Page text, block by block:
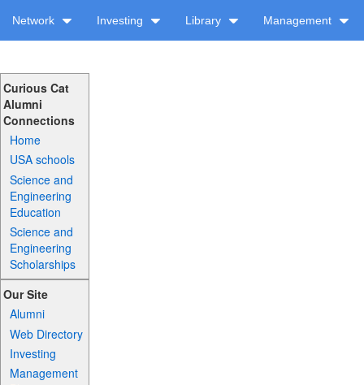
Network Investing Library Management
Curious Cat
Alumni
Connections
Home
USA schools
Science and
Engineering
Education
Science and
Engineering
Scholarships
Our Site
Alumni
Web Directory
Investing
Management